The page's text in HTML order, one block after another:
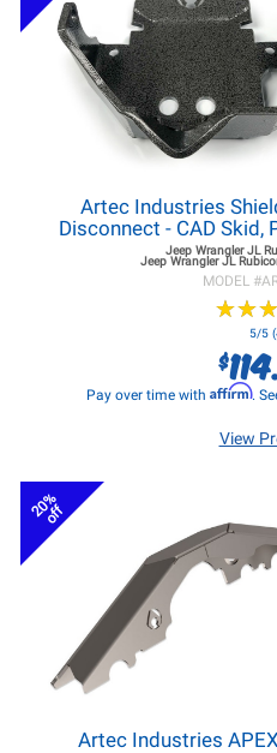
Artec Industries
Disconnect - CAD Skid,
Jeep Wrangler JL
Jeep Wrangler JL
MODEL #
★★★
★★★
5/5
$
Pay over time with Affirm.
View
20%
off
Artec Industries